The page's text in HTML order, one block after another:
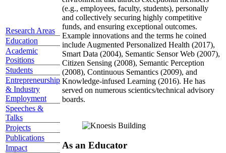
Research Areas
Education
Academic
Positions
Students
Entrepreneurship
& Industry
Employment
Speeches &
Talks
Projects
Publications
Impact
(e.g., employees, faculty, students), personally
and collectively securing highly competitive
funds, and ensuring exceptional outcomes.
Example innovations and the terms he coined
include Augmented Personalized Health (2017),
Smart Data (2004), Semantic Sensor Web (2007),
Citizen Sensing (2008), Semantic Perception
(2008), Continuous Semantics (2009), and
Knowledge-infused Learning (2016). He has
served on numerous scientics/technical advisory
boards.
As an Educator